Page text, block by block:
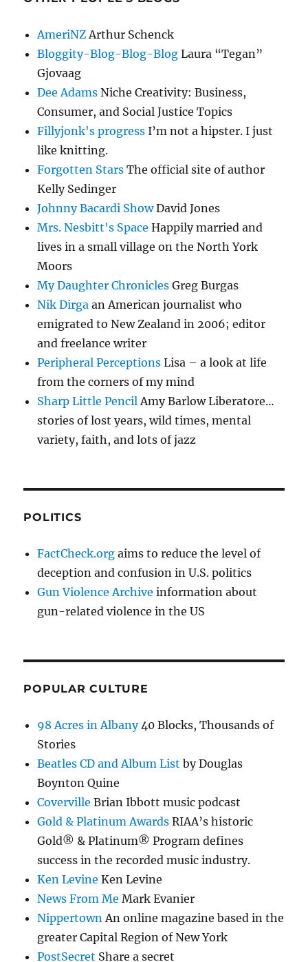
AmeriNZArthur Schenck
Bloggity-Blog-Blog-Blog Laura “Tegan”
Gjovaag
Dee Adams Niche Creativity: Business,
Consumer, and Social Justice Topics
Fillyjonk's progress I’m not a hipster. I just
like knitting.
Forgotten Stars The official site of author
Kelly Sedinger
Johnny Bacardi ShowDavid Jones
Mrs. Nesbitt's Space Happily married and
lives in a small village on the North York
Moors
My Daughter Chronicles Greg Burgas
Nik Dirga an American journalist who
emigrated to New Zealand in 2006; editor
and freelance writer
Peripheral Perceptions Lisa – a look at life
from the corners of my mind
Sharp Little PencilAmy Barlow Liberatore…
stories of lost years, wild times, mental
variety, faith, and lots of jazz
POLITICS
FactCheck.org aims to reduce the level of
deception and confusion in U.S. politics
Gun Violence Archive information about
gun-related violence in the US
POPULAR CULTURE
98 Acres in Albany40 Blocks, Thousands of
Stories
Beatles CD and Album List by Douglas
Boynton Quine
Coverville Brian Ibbott music podcast
Gold & Platinum Awards RIAA’s historic
Gold® & Platinum® Program defines
success in the recorded music industry.
Ken Levine Ken Levine
News From Me Mark Evanier
NippertownAn online magazine based in the
greater Capital Region of New York
PostSecret Share a secret